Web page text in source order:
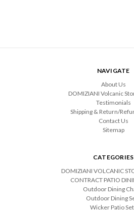
NAVIGATE
About Us
DOMIZIANI Volcanic
Testimonials
Shipping & Return/
Contact Us
Sitemap
CATEGORIES
DOMIZIANI VOLCANIC
CONTRACT PATIO
Outdoor Dining
Outdoor Dining
Wicker Patio